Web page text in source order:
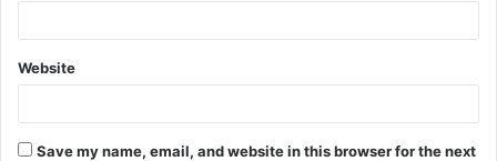
Website
Save my name, email, and website in this browser for the next